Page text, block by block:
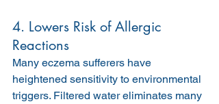
4. Lowers Risk of Allergic
Reactions
Many eczema sufferers have
heightened sensitivity to environmental
triggers. Filtered water eliminates many